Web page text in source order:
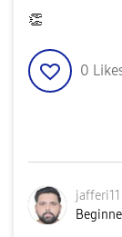
👏
0
jafferi11